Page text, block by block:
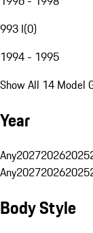
993 I(0)
1994 - 1995
Show All 14 Model
Year
Any202720262025
Any202720262025
Body Style